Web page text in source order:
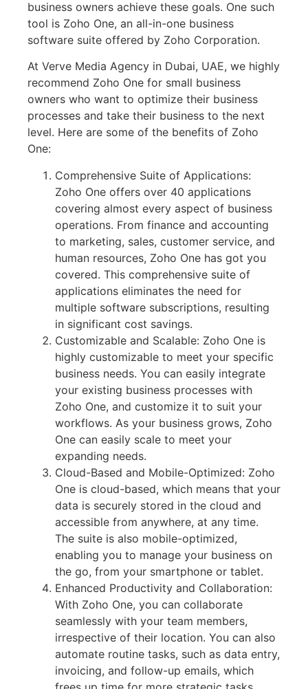
business owners achieve these goals. One such
tool is Zoho One, an all-in-one business
software suite offered by Zoho Corporation.
At Verve Media Agency in Dubai, UAE, we highly
recommend Zoho One for small business
owners who want to optimize their business
processes and take their business to the next
level. Here are some of the benefits of Zoho
One:
Comprehensive Suite of Applications:
Zoho One offers over 40 applications
covering almost every aspect of business
operations. From finance and accounting
to marketing, sales, customer service, and
human resources, Zoho One has got you
covered. This comprehensive suite of
applications eliminates the need for
multiple software subscriptions, resulting
in significant cost savings.
Customizable and Scalable: Zoho One is
highly customizable to meet your specific
business needs. You can easily integrate
your existing business processes with
Zoho One, and customize it to suit your
workflows. As your business grows, Zoho
One can easily scale to meet your
expanding needs.
Cloud-Based and Mobile-Optimized: Zoho
One is cloud-based, which means that your
data is securely stored in the cloud and
accessible from anywhere, at any time.
The suite is also mobile-optimized,
enabling you to manage your business on
the go, from your smartphone or tablet.
Enhanced Productivity and Collaboration:
With Zoho One, you can collaborate
seamlessly with your team members,
irrespective of their location. You can also
automate routine tasks, such as data entry,
invoicing, and follow-up emails, which